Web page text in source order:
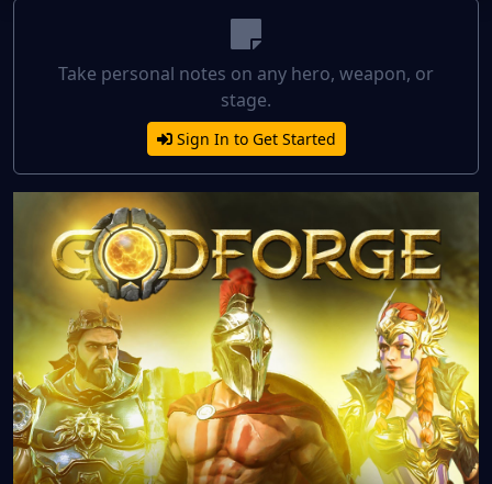
Take personal notes on any hero, weapon, or
stage.
Sign In to Get Started